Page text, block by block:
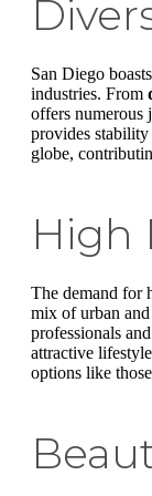
San Diego
industries. From
offers numerous
provides stability
globe,
High
The demand for
mix of urban
professionals
attractive
options like